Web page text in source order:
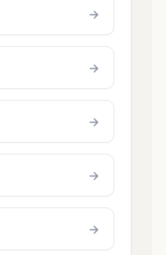
→
→
→
→
→